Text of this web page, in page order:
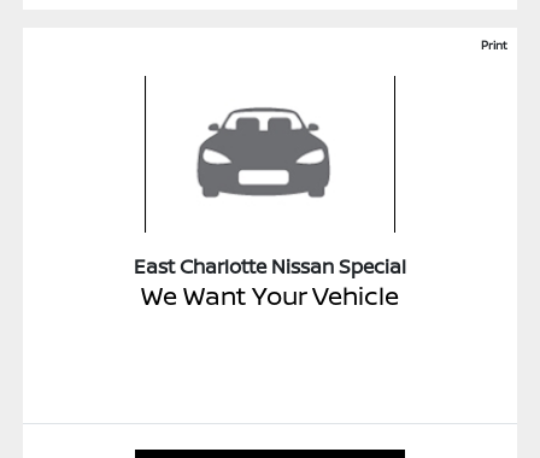
Print
East Charlotte Nissan Special
We Want Your Vehicle